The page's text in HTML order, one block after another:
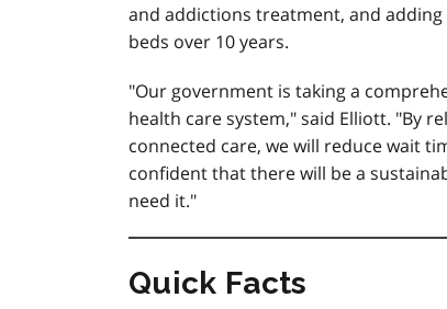
and addictions treatment, and adding
beds over 10 years.
"Our government is taking a
health care system," said Elliott. "By
connected care, we will reduce wait
confident that there will be a
need it."
Quick Facts